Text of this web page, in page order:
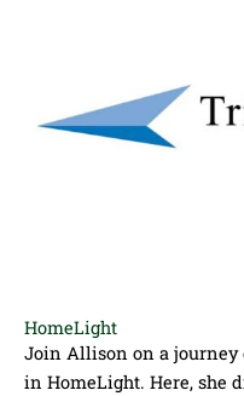
HomeLight
Join Allison on a journey
in HomeLight. Here, she